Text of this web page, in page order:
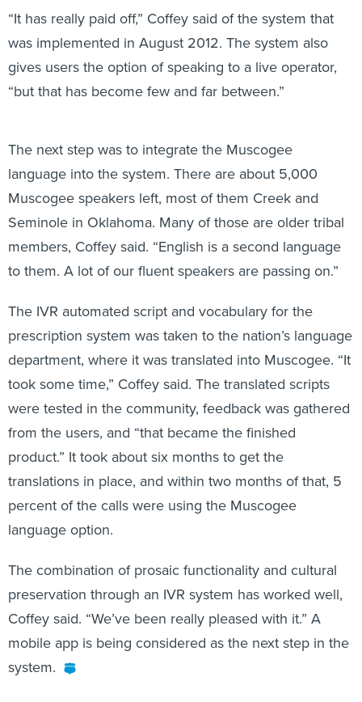
“It has really paid off,” Coffey said of the system that
was implemented in August 2012. The system also
gives users the option of speaking to a live operator,
“but that has become few and far between.”
The next step was to integrate the Muscogee
language into the system. There are about 5,000
Muscogee speakers left, most of them Creek and
Seminole in Oklahoma. Many of those are older tribal
members, Coffey said. “English is a second language
to them. A lot of our fluent speakers are passing on.”
The IVR automated script and vocabulary for the
prescription system was taken to the nation’s language
department, where it was translated into Muscogee. “It
took some time,” Coffey said. The translated scripts
were tested in the community, feedback was gathered
from the users, and “that became the finished
product.” It took about six months to get the
translations in place, and within two months of that, 5
percent of the calls were using the Muscogee
language option.
The combination of prosaic functionality and cultural
preservation through an IVR system has worked well,
Coffey said. “We’ve been really pleased with it.” A
mobile app is being considered as the next step in the
system.